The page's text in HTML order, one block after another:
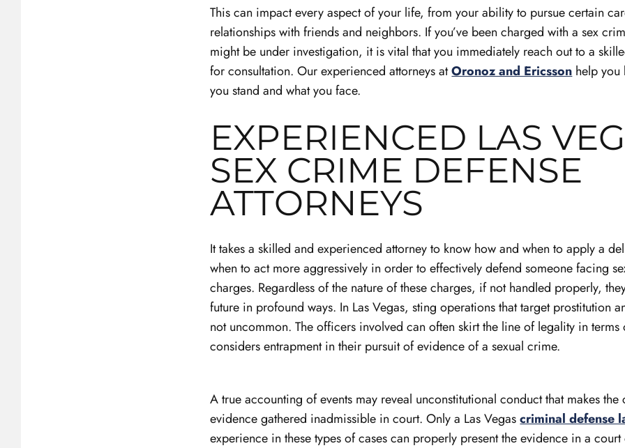
This can impact every aspect of your life, from your ability to pursue certain
relationships with friends and neighbors. If you’ve been charged with a sex
might be under investigation, it is vital that you immediately reach out to a
for consultation. Our experienced attorneys atOronoz and Ericsson help you
you stand and what you face.
EXPERIENCED LAS
SEX CRIME DEFENSE
ATTORNEYS
It takes a skilled and experienced attorney to know how and when to apply a
when to act more aggressively in order to effectively defend someone facing
charges. Regardless of the nature of these charges, if not handled properly,
future in profound ways. In Las Vegas, sting operations that target prostitution
not uncommon. The officers involved can often skirt the line of legality in terms
considers entrapment in their pursuit of evidence of a sexual crime.
A true accounting of events may reveal unconstitutional conduct that makes
evidence gathered inadmissible in court. Only a Las Vegascriminal defense
experience in these types of cases can properly present the evidence in a